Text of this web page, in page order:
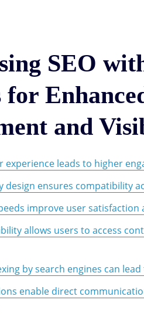
SEO
for
and
experience leads to higher
design ensures compatibility
improve user
allows users to access
by search engines can
enable direct